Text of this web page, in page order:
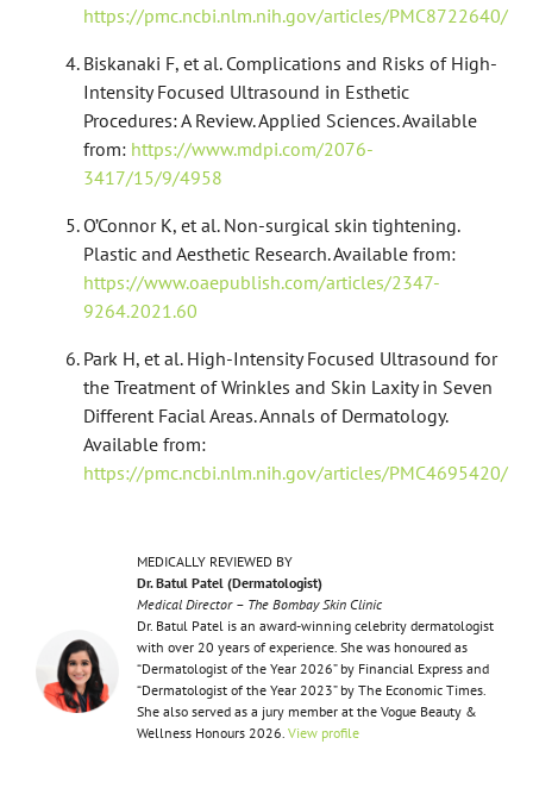
https://pmc.ncbi.nlm.nih.gov/articles/PMC8722640/
Biskanaki F, et al. Complications and Risks of High-
Intensity Focused Ultrasound in Esthetic
Procedures: A Review. Applied Sciences. Available
from: https://www.mdpi.com/2076-
3417/15/9/4958
O’Connor K, et al. Non-surgical skin tightening.
Plastic and Aesthetic Research. Available from:
https://www.oaepublish.com/articles/2347-
9264.2021.60
Park H, et al. High-Intensity Focused Ultrasound for
the Treatment of Wrinkles and Skin Laxity in Seven
Different Facial Areas. Annals of Dermatology.
Available from:
https://pmc.ncbi.nlm.nih.gov/articles/PMC4695420/
MEDICALLY REVIEWED BY
Dr. Batul Patel (Dermatologist)
Medical Director – The Bombay Skin Clinic
Dr. Batul Patel is an award-winning celebrity dermatologist
with over 20 years of experience. She was honoured as
“Dermatologist of the Year 2026” by Financial Express and
“Dermatologist of the Year 2023” by The Economic Times.
She also served as a jury member at the Vogue Beauty &
Wellness Honours 2026. View profile